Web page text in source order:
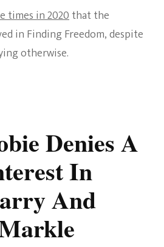
times in 2020that the
in Finding Freedom, despite
otherwise.
Denies A
In
And